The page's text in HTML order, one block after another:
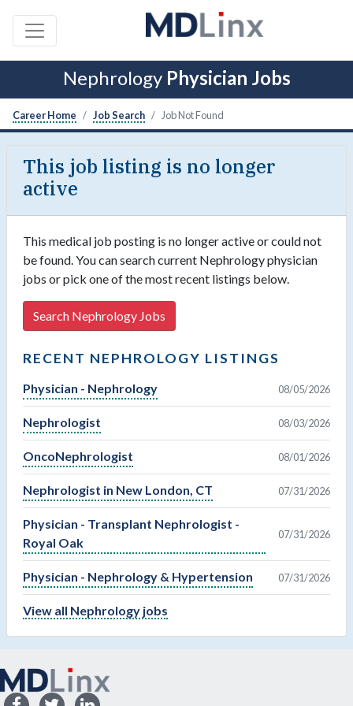
Nephrology Physician Jobs
Career Home Job Search Job Not Found
This job listing is no longer
active
This medical job posting is no longer active or could not
be found. You can search current Nephrology physician
jobs or pick one of the most recent listings below.
Search Nephrology Jobs
RECENT NEPHROLOGY LISTINGS
Physician - Nephrology 08/05/2026
Nephrologist 08/03/2026
OncoNephrologist 08/01/2026
Nephrologist in New London, CT 07/31/2026
Physician - Transplant Nephrologist -
Royal Oak
07/31/2026
Physician - Nephrology & Hypertension 07/31/2026
View all Nephrology jobs